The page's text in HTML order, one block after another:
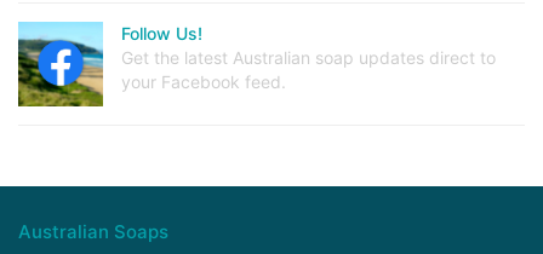
Follow Us!
Get the latest Australian soap updates direct to
your Facebook feed.
Australian Soaps